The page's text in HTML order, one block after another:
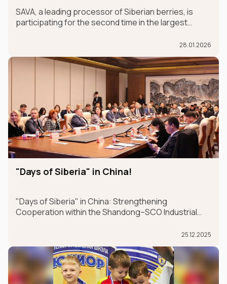
SAVA, a leading processor of Siberian berries, is
participating for the second time in the largest
the MADE IN RUSSIA exhibit, which is taking place in
Dubai from January 26-30.
28.01.2026
"Days of Siberia" in China!
"Days of Siberia" in China: Strengthening
Cooperation within the Shandong–SCO Industrial
25.12.2025